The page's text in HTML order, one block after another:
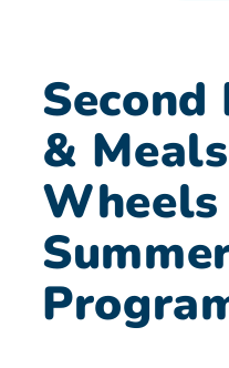
&
Wheels